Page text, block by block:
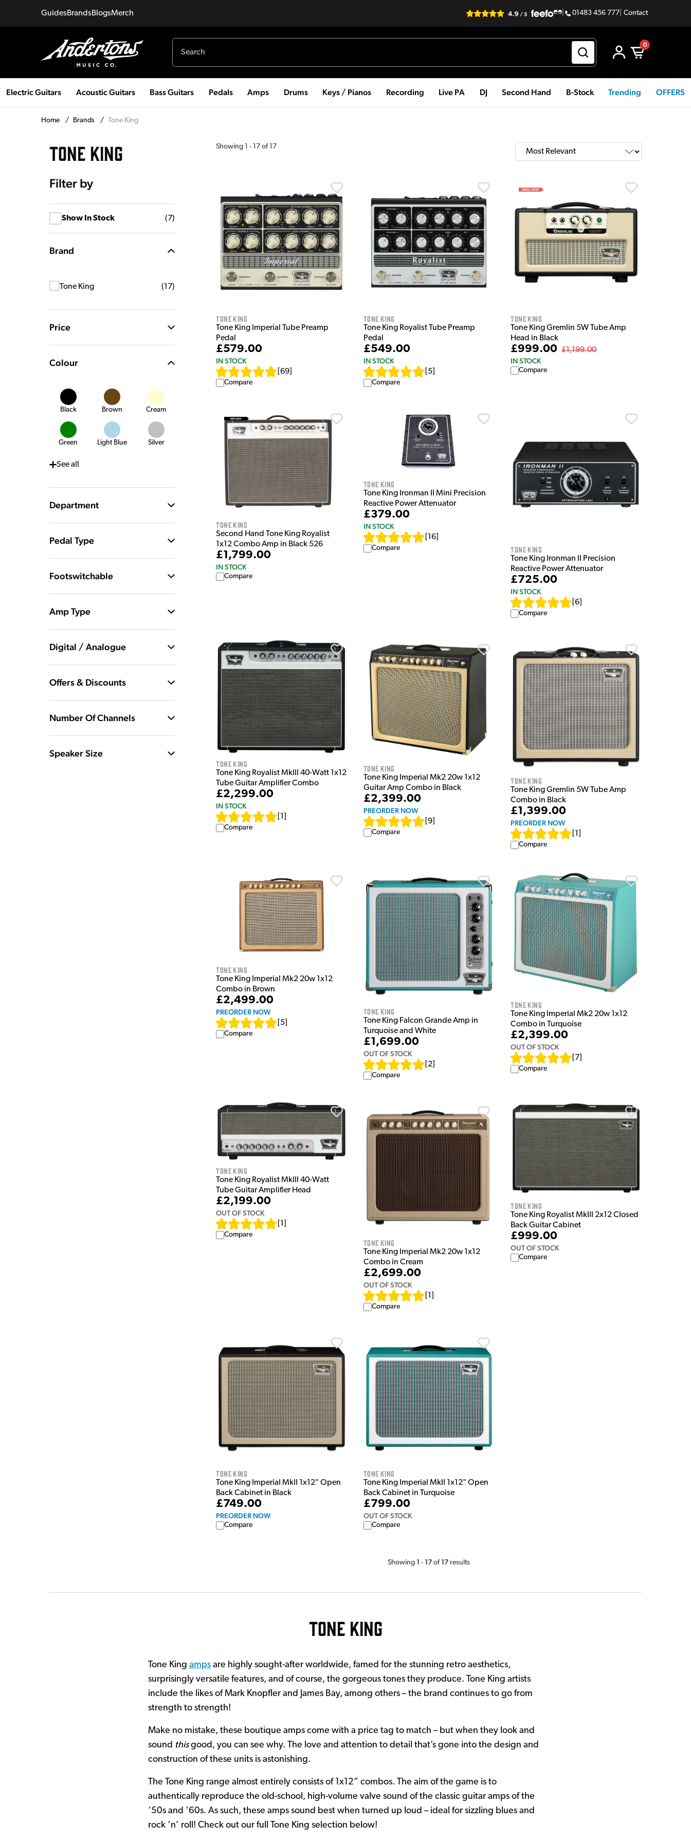
GuidesBrandsBlogsMerch 01483 456 777 Contact
0
Electric Guitars Acoustic Guitars Bass Guitars Pedals Amps Drums Keys / Pianos Recording Live PA DJ Second Hand B-Stock Trending OFFERS
Home / Brands / Tone King
TONE KING
Filter by
Show In Stock (7)
Brand
Tone King (17)
Price
Colour
Black Brown Cream
Green Light Blue Silver
Seeall
Department
Pedal Type
Footswitchable
Amp Type
Digital / Analogue
Offers & Discounts
Number Of Channels
Speaker Size
Showing 1 - 17 of 17
Tone King
Tone King Imperial Tube Preamp
Pedal
£579.00
IN STOCK
[69
Compare
Tone King
Tone King Royalist Tube Preamp
Pedal
£549.00
IN STOCK
5]
Compare
Tone King
Tone King Gremlin 5W Tube Amp
Head in Black
£999.00 £1,199.00
IN STOCK
Compare
Tone King
Second Hand Tone King Royalist
1x12 Combo Amp in Black 526
£1,799.00
IN STOCK
Compare
Tone King
Tone King Ironman II Mini Precision
Reactive Power Attenuator
£379.00
IN STOCK
16]
Compare Tone King
Tone King Ironman II Precision
Reactive Power Attenuator
£725.00
IN STOCK
[6
Compare
Tone King
Tone King Royalist MkIII 40-Watt 1x12
Tube Guitar Amplifier Combo
£2,299.00
IN STOCK
1
Compare
Tone King
Tone King Imperial Mk2 20w 1x12
Guitar Amp Combo in Black
£2,399.00
PREORDER NOW
9]
Compare
Tone King
Tone King Gremlin 5W Tube Amp
Combo in Black
£1,399.00
PREORDER NOW
1
Compare
Tone King
Tone King Imperial Mk2 20w 1x12
Combo in Brown
£2,499.00
PREORDER NOW
5
Compare
Tone King
Tone King Falcon Grande Amp in
Turquoise and White
£1,699.00
OUT OF STOCK
2]
Compare
Tone King
Tone King Imperial Mk2 20w 1x12
Combo in Turquoise
£2,399.00
OUT OF STOCK
7
Compare
Tone King
Tone King Royalist MkIII 40-Watt
Tube Guitar Amplifier Head
£2,199.00
OUT OF STOCK
1
Compare
Tone King
Tone King Imperial Mk2 20w 1x12
Combo in Cream
£2,699.00
OUT OF STOCK
1
Compare
Tone King
Tone King Royalist MkIII 2x12 Closed
Back Guitar Cabinet
£999.00
OUT OF STOCK
Compare
Tone King
Tone King Imperial MkII 1x12" Open
Back Cabinet in Black
£749.00
PREORDER NOW
Compare
Tone King
Tone King Imperial MkII 1x12" Open
Back Cabinet in Turquoise
£799.00
OUT OF STOCK
Compare
Showing 1 - 17 of 17 results
Tone King
Tone King amps are highly sought-after worldwide, famed for the stunning retro aesthetics,
surprisingly versatile features, and of course, the gorgeous tones they produce. Tone King artists
include the likes of Mark Knopfler and James Bay, among others – the brand continues to go from
strength to strength!
Make no mistake, these boutique amps come with a price tag to match – but when they look and
sound thisgood, you can see why. The love and attention to detail that’s gone into the design and
construction of these units is astonishing.
The Tone King range almost entirely consists of 1x12” combos. The aim of the game is to
authentically reproduce the old-school, high-volume valve sound of the classic guitar amps of the
‘50s and ‘60s. As such, these amps sound best when turned up loud – ideal for sizzling blues and
rock ‘n’ roll! Check out our full Tone King selection below!